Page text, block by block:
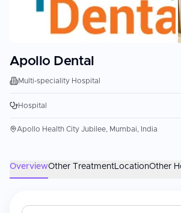
Apollo Dental
Multi-speciality Hospital
Hospital
Apollo Health City Jubilee, Mumbai, India
OverviewOther TreatmentLocationOther